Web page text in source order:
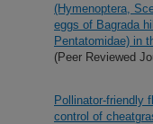
(Hymenoptera,
eggs of Bagrada
Pentatomidae) in
(Peer Reviewed
Pollinator-friendly
control of